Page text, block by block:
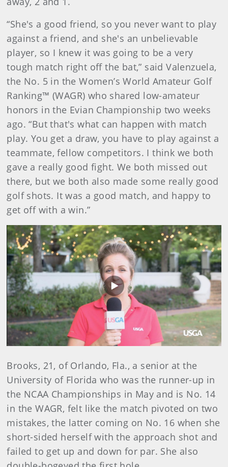
“She's a good friend, so you never want to play
against a friend, and she's an unbelievable
player, so I knew it was going to be a very
tough match right off the bat,” said Valenzuela,
the No. 5 in the Women’s World Amateur Golf
Ranking™ (WAGR) who shared low-amateur
honors in the Evian Championship two weeks
ago. “But that's what can happen with match
play. You get a draw, you have to play against a
teammate, fellow competitors. I think we both
gave a really good fight. We both missed out
there, but we both also made some really good
golf shots. It was a good match, and happy to
get off with a win.”
Play
Video
Brooks, 21, of Orlando, Fla., a senior at the
University of Florida who was the runner-up in
the NCAA Championships in May and is No. 14
in the WAGR, felt like the match pivoted on two
mistakes, the latter coming on No. 16 when she
short-sided herself with the approach shot and
failed to get up and down for par. She also